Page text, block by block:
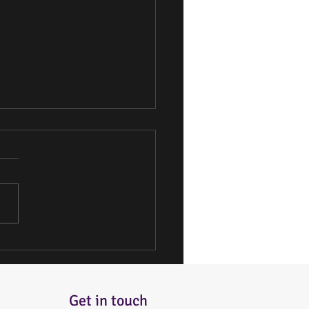
Get in touch